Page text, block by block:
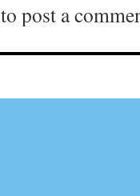
to post a